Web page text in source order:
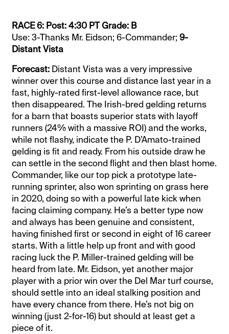
RACE 6: Post: 4:30 PT Grade: B
Use: 3-Thanks Mr. Eidson; 6-Commander;9-
Distant Vista
Forecast: Distant Vista was a very impressive
winner over this course and distance last year in a
fast, highly-rated first-level allowance race, but
then disappeared. The Irish-bred gelding returns
for a barn that boasts superior stats with layoff
runners (24% with a massive ROI) and the works,
while not flashy, indicate the P. D’Amato-trained
gelding is fit and ready. From his outside draw he
can settle in the second flight and then blast home.
Commander, like our top pick a prototype late-
running sprinter, also won sprinting on grass here
in 2020, doing so with a powerful late kick when
facing claiming company. He’s a better type now
and always has been genuine and consistent,
having finished first or second in eight of 16 career
starts. With a little help up front and with good
racing luck the P. Miller-trained gelding will be
heard from late. Mr. Eidson, yet another major
player with a prior win over the Del Mar turf course,
should settle into an ideal stalking position and
have every chance from there. He’s not big on
winning (just 2-for-16) but should at least get a
piece of it.